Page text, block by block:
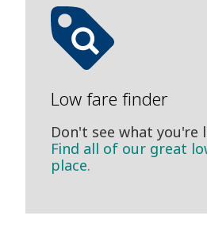
Low fare finder
Don't see what you're
Find all of our great
place.